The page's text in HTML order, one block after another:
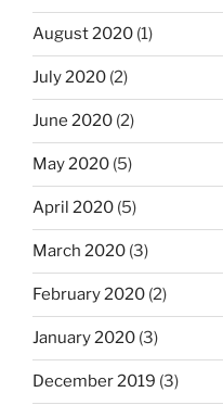
August 2020 (1)
July 2020 (2)
June 2020 (2)
May 2020 (5)
April 2020 (5)
March 2020 (3)
February 2020 (2)
January 2020 (3)
December 2019 (3)